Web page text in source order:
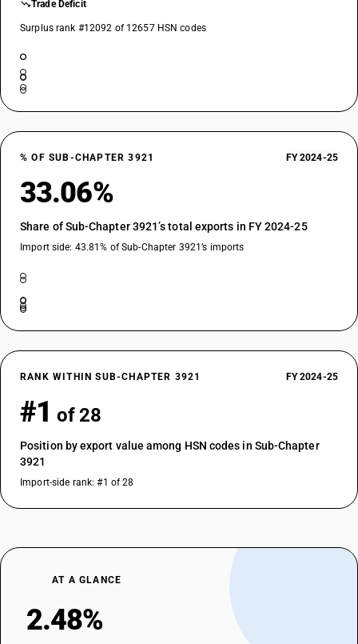
Trade Deficit
Surplus rank #12092 of 12657 HSN codes
% OF SUB-CHAPTER 3921 FY 2024-25
33.06%
Share of Sub-Chapter 3921’s total exports in FY 2024-25
Import side: 43.81% of Sub-Chapter 3921’s imports
RANK WITHIN SUB-CHAPTER 3921 FY 2024-25
#1 of 28
Position by export value among HSN codes in Sub-Chapter
3921
Import-side rank: #1 of 28
AT A GLANCE
2.48%